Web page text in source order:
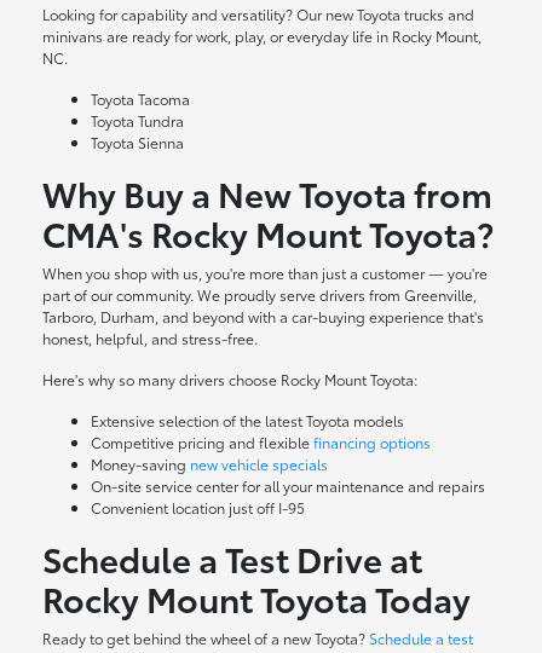
Looking for capability and versatility? Our new Toyota trucks and
minivans are ready for work, play, or everyday life in Rocky Mount,
NC.
Toyota Tacoma
Toyota Tundra
Toyota Sienna
Why Buy a New Toyota from
CMA's Rocky Mount Toyota?
When you shop with us, you're more than just a customer — you're
part of our community. We proudly serve drivers from Greenville,
Tarboro, Durham, and beyond with a car-buying experience that's
honest, helpful, and stress-free.
Here's why so many drivers choose Rocky Mount Toyota:
Extensive selection of the latest Toyota models
Competitive pricing and flexiblefinancing options
Money-saving new vehicle specials
On-site service centerfor all your maintenance and repairs
Convenient location just off I-95
Schedule a Test Drive at
Rocky Mount Toyota Today
Ready to get behind the wheel of a new Toyota? Schedule a test